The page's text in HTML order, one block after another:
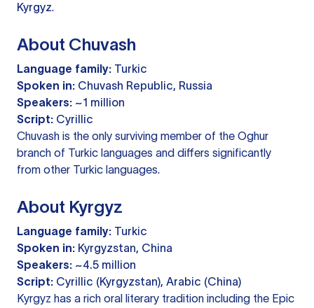
Kyrgyz.
About Chuvash
Language family: Turkic
Spoken in: Chuvash Republic, Russia
Speakers: ~1 million
Script: Cyrillic
Chuvash is the only surviving member of the Oghur
branch of Turkic languages and differs significantly
from other Turkic languages.
About Kyrgyz
Language family: Turkic
Spoken in: Kyrgyzstan, China
Speakers: ~4.5 million
Script: Cyrillic (Kyrgyzstan), Arabic (China)
Kyrgyz has a rich oral literary tradition including the Epic